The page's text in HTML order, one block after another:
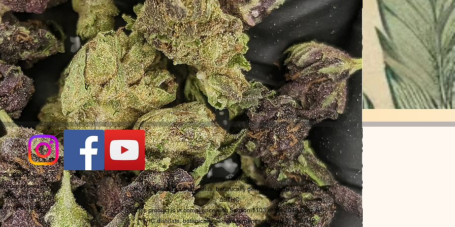
cure or prevent
with your
while pregnant.
Hemp Derived
Hemp Derived cannabinoids, botanically derived terpenes, and <0.3%
Δ9THC.
This product is in compliance with Section 1103 of the 2018 Farm Bill.
THC distillate, botanically derived terpenes, and <0.3% Δ9THC.